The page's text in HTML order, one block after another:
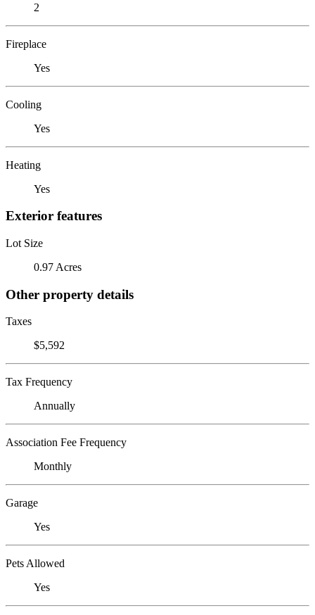
2
Fireplace
Yes
Cooling
Yes
Heating
Yes
Exterior features
Lot Size
0.97 Acres
Other property details
Taxes
$5,592
Tax Frequency
Annually
Association Fee Frequency
Monthly
Garage
Yes
Pets Allowed
Yes